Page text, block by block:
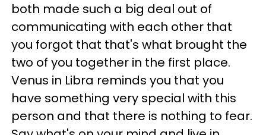
both made such a big deal out of
communicating with each other that
you forgot that that's what brought the
two of you together in the first place.
Venus in Libra reminds you that you
have something very special with this
person and that there is nothing to fear.